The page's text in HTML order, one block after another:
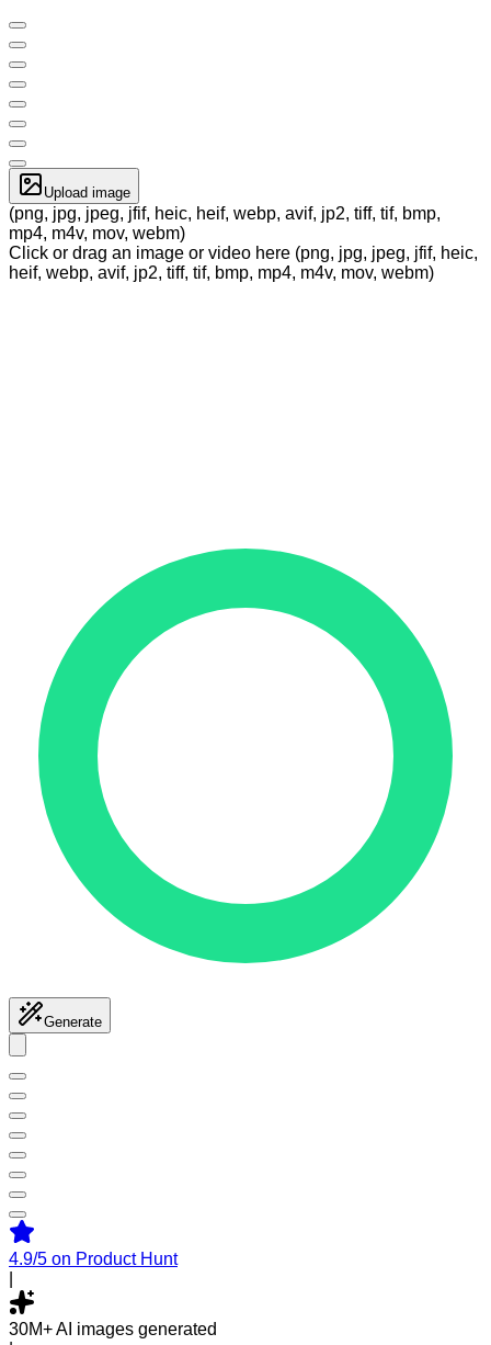
Upload image
(png, jpg, jpeg, jfif, heic, heif, webp, avif, jp2, tiff, tif, bmp,
mp4, m4v, mov, webm)
Click or drag an image or video here (png, jpg, jpeg, jfif, heic,
heif, webp, avif, jp2, tiff, tif, bmp, mp4, m4v, mov, webm)
Generate
4.9/5 on Product Hunt
30M+AI images generated